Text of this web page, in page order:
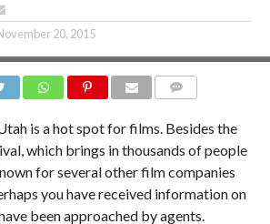
20, 2015
is a hot spot for films. Besides the
which brings in thousands of people
for several other film companies
you have received information on
been approached by agents.